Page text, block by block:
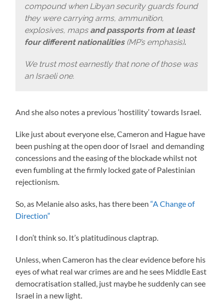
compound when Libyan security guards found
they were carrying arms, ammunition,
explosives, maps and passports from at least
four different nationalities (MP’s emphasis).
We trust most earnestly that none of those was
an Israeli one.
And she also notes a previous ‘hostility’ towards Israel.
Like just about everyone else, Cameron and Hague have
been pushing at the open door of Israel and demanding
concessions and the easing of the blockade whilst not
even fumbling at the firmly locked gate of Palestinian
rejectionism.
So, as Melanie also asks, has there been“A Change of
Direction”
I don’t think so. It’s platitudinous claptrap.
Unless, when Cameron has the clear evidence before his
eyes of what real war crimes are and he sees Middle East
democratisation stalled, just maybe he suddenly can see
Israel in a new light.